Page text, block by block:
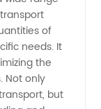
of
needs. It
the
Not only
but